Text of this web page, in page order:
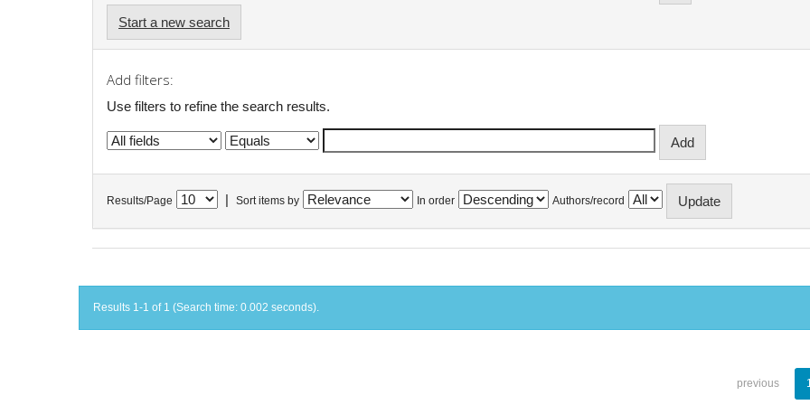
Start a new search
Add filters:
Use filters to refine the search results.
Results/Page Sort items by In order Authors/record
Results 1-1 of 1 (Search time: 0.002 seconds).
previous